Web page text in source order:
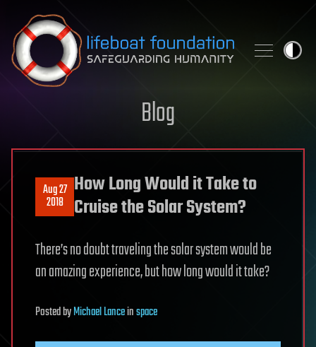
Skip to content
Blog
Aug 27
2018
How Long Would it Take to
Cruise the Solar System?
There’s no doubt traveling the solar system would be
an amazing experience, but how long would it take?
PostedbyMichael Lanceinspace